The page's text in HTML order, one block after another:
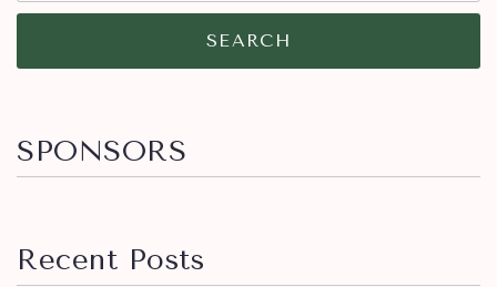
SEARCH
SPONSORS
Recent Posts